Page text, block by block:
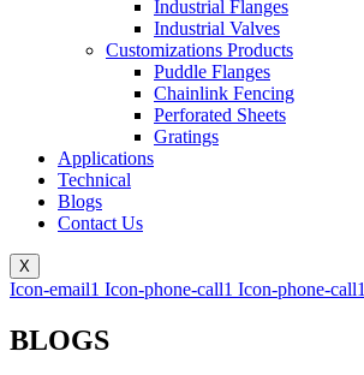
Industrial Flanges
Industrial Valves
Customizations Products
Puddle Flanges
Chainlink Fencing
Perforated Sheets
Gratings
Applications
Technical
Blogs
Contact Us
X
Icon-email1 Icon-phone-call1 Icon-phone-call1
BLOGS